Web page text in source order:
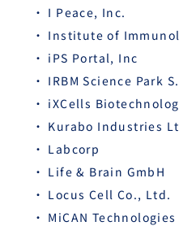
I Peace, Inc.
Institute of
iPS Portal, Inc
IRBM Science Park
iXCells
Kurabo Industries
Labcorp
Life & Brain GmbH
Locus Cell Co., Ltd.
MiCAN